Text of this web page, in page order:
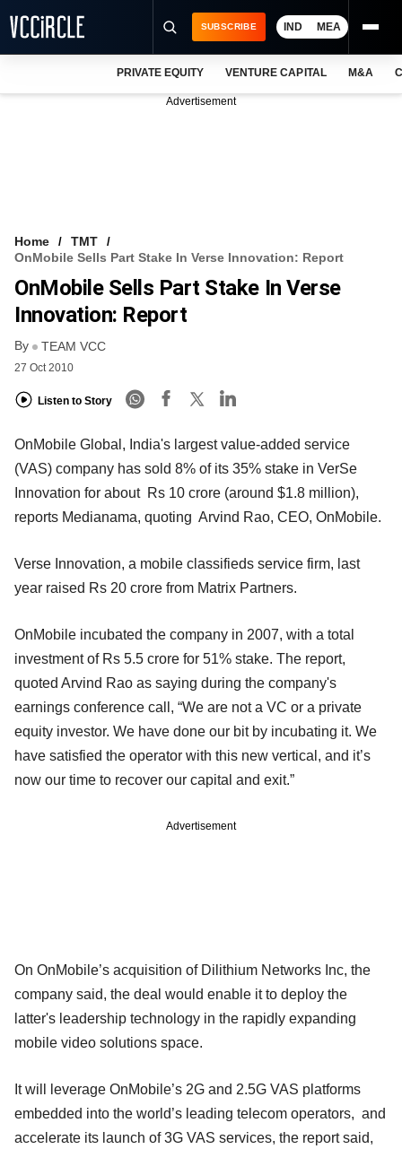
FREE NEWSLETTER
LOGIN
SUBSCRIBE IND MEA
PRIVATE EQUITY VENTURE CAPITAL M&A
Advertisement
Home
TMT
OnMobile Sells Part Stake In Verse Innovation: Report
OnMobile Sells Part Stake In Verse
Innovation: Report
By TEAM VCC
27 Oct 2010
Listen to Story
OnMobile Global, India's largest value-added service
(VAS) company has sold 8% of its 35% stake in VerSe
Innovation for about Rs 10 crore (around $1.8 million),
reports Medianama, quoting Arvind Rao, CEO, OnMobile.
Verse Innovation, a mobile classifieds service firm, last
year raised Rs 20 crore from Matrix Partners.
OnMobile incubated the company in 2007, with a total
investment of Rs 5.5 crore for 51% stake. The report,
quoted Arvind Rao as saying during the company's
earnings conference call, “We are not a VC or a private
equity investor. We have done our bit by incubating it. We
have satisfied the operator with this new vertical, and it’s
now our time to recover our capital and exit.”
Advertisement
On OnMobile’s acquisition of Dilithium Networks Inc, the
company said, the deal would enable it to deploy the
latter's leadership technology in the rapidly expanding
mobile video solutions space.
It will leverage OnMobile’s 2G and 2.5G VAS platforms
embedded into the world’s leading telecom operators, and
accelerate its launch of 3G VAS services, the report said,